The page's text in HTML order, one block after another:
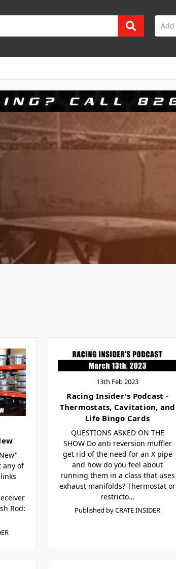
any of
Rod:
13th Feb 2023
Racing Insider's Podcast -
Thermostats, Cavitation, and
Life Bingo Cards
QUESTIONS ASKED ON THE
SHOW Do anti reversion muffler
get rid of the need for an X pipe
and how do you feel about
running them in a class that uses
exhaust manifolds? Thermostat or
restricto…
Published by CRATE INSIDER